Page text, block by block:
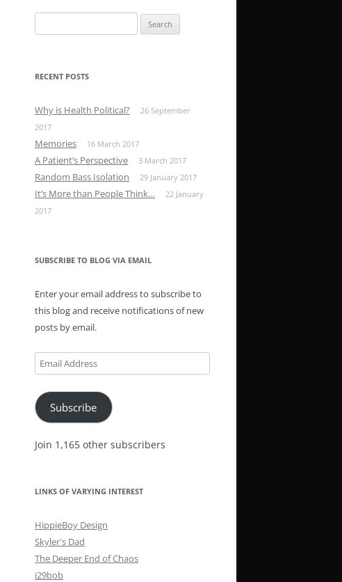
for:
RECENT POSTS
Why is Health Political?
26 September
2017
Memories 16 March 2017
A Patient’s Perspective 3 March 2017
Random Bass Isolation 29 January 2017
It’s More than People Think…
22 January
2017
SUBSCRIBE TO BLOG VIA EMAIL
Enter your email address to subscribe to
this blog and receive notifications of new
posts by email.
Email
Address
Subscribe
Join 1,165 other subscribers
LINKS OF VARYING INTEREST
HippieBoy Design
Skyler's Dad
The Deeper End of Chaos
i29bob